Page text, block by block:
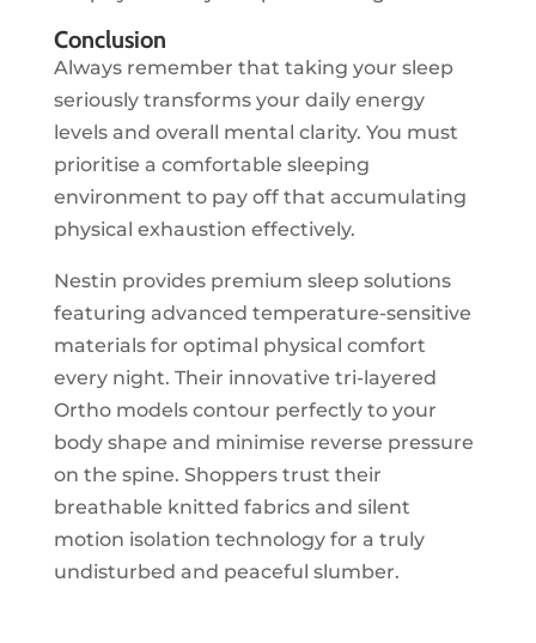
Conclusion
Always remember that taking your sleep
seriously transforms your daily energy
levels and overall mental clarity. You must
prioritise a comfortable sleeping
environment to pay off that accumulating
physical exhaustion effectively.
Nestin provides premium sleep solutions
featuring advanced temperature-sensitive
materials for optimal physical comfort
every night. Their innovative tri-layered
Ortho models contour perfectly to your
body shape and minimise reverse pressure
on the spine. Shoppers trust their
breathable knitted fabrics and silent
motion isolation technology for a truly
undisturbed and peaceful slumber.